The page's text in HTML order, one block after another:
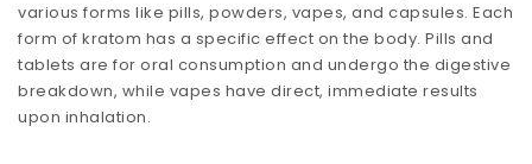
various forms like pills, powders, vapes, and capsules. Each
form of kratom has a specific effect on the body. Pills and
tablets are for oral consumption and undergo the digestive
breakdown, while vapes have direct, immediate results
upon inhalation.